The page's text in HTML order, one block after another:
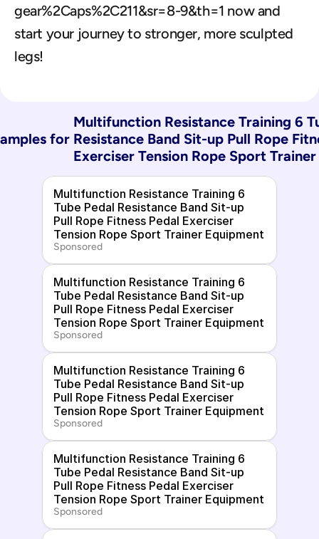
gear%2Caps%2C211&sr=8-9&th=1 now and
start your journey to stronger, more sculpted
legs!
for
Multifunction Resistance Training 6
Resistance Band Sit-up Pull Rope
Exerciser Tension Rope Sport
Multifunction Resistance Training 6
Tube Pedal Resistance Band Sit-up
Pull Rope Fitness Pedal Exerciser
Tension Rope Sport Trainer Equipment
Sponsored
Multifunction Resistance Training 6
Tube Pedal Resistance Band Sit-up
Pull Rope Fitness Pedal Exerciser
Tension Rope Sport Trainer Equipment
Sponsored
Multifunction Resistance Training 6
Tube Pedal Resistance Band Sit-up
Pull Rope Fitness Pedal Exerciser
Tension Rope Sport Trainer Equipment
Sponsored
Multifunction Resistance Training 6
Tube Pedal Resistance Band Sit-up
Pull Rope Fitness Pedal Exerciser
Tension Rope Sport Trainer Equipment
Sponsored